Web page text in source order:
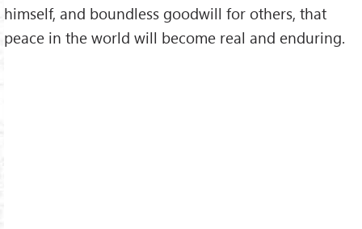
himself, and boundless goodwill for others, that
peace in the world will become real and enduring.